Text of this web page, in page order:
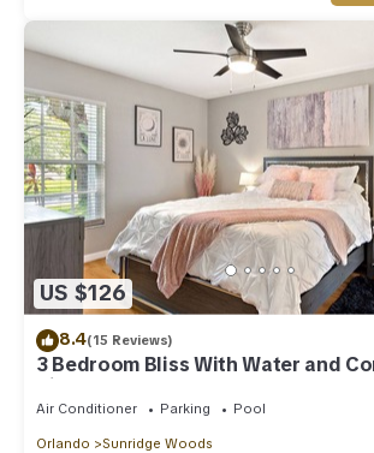
US $126
8.4(15 Reviews)
3 Bedroom Bliss With Water and
Views
Air Conditioner Parking Pool
Orlando Sunridge Woods